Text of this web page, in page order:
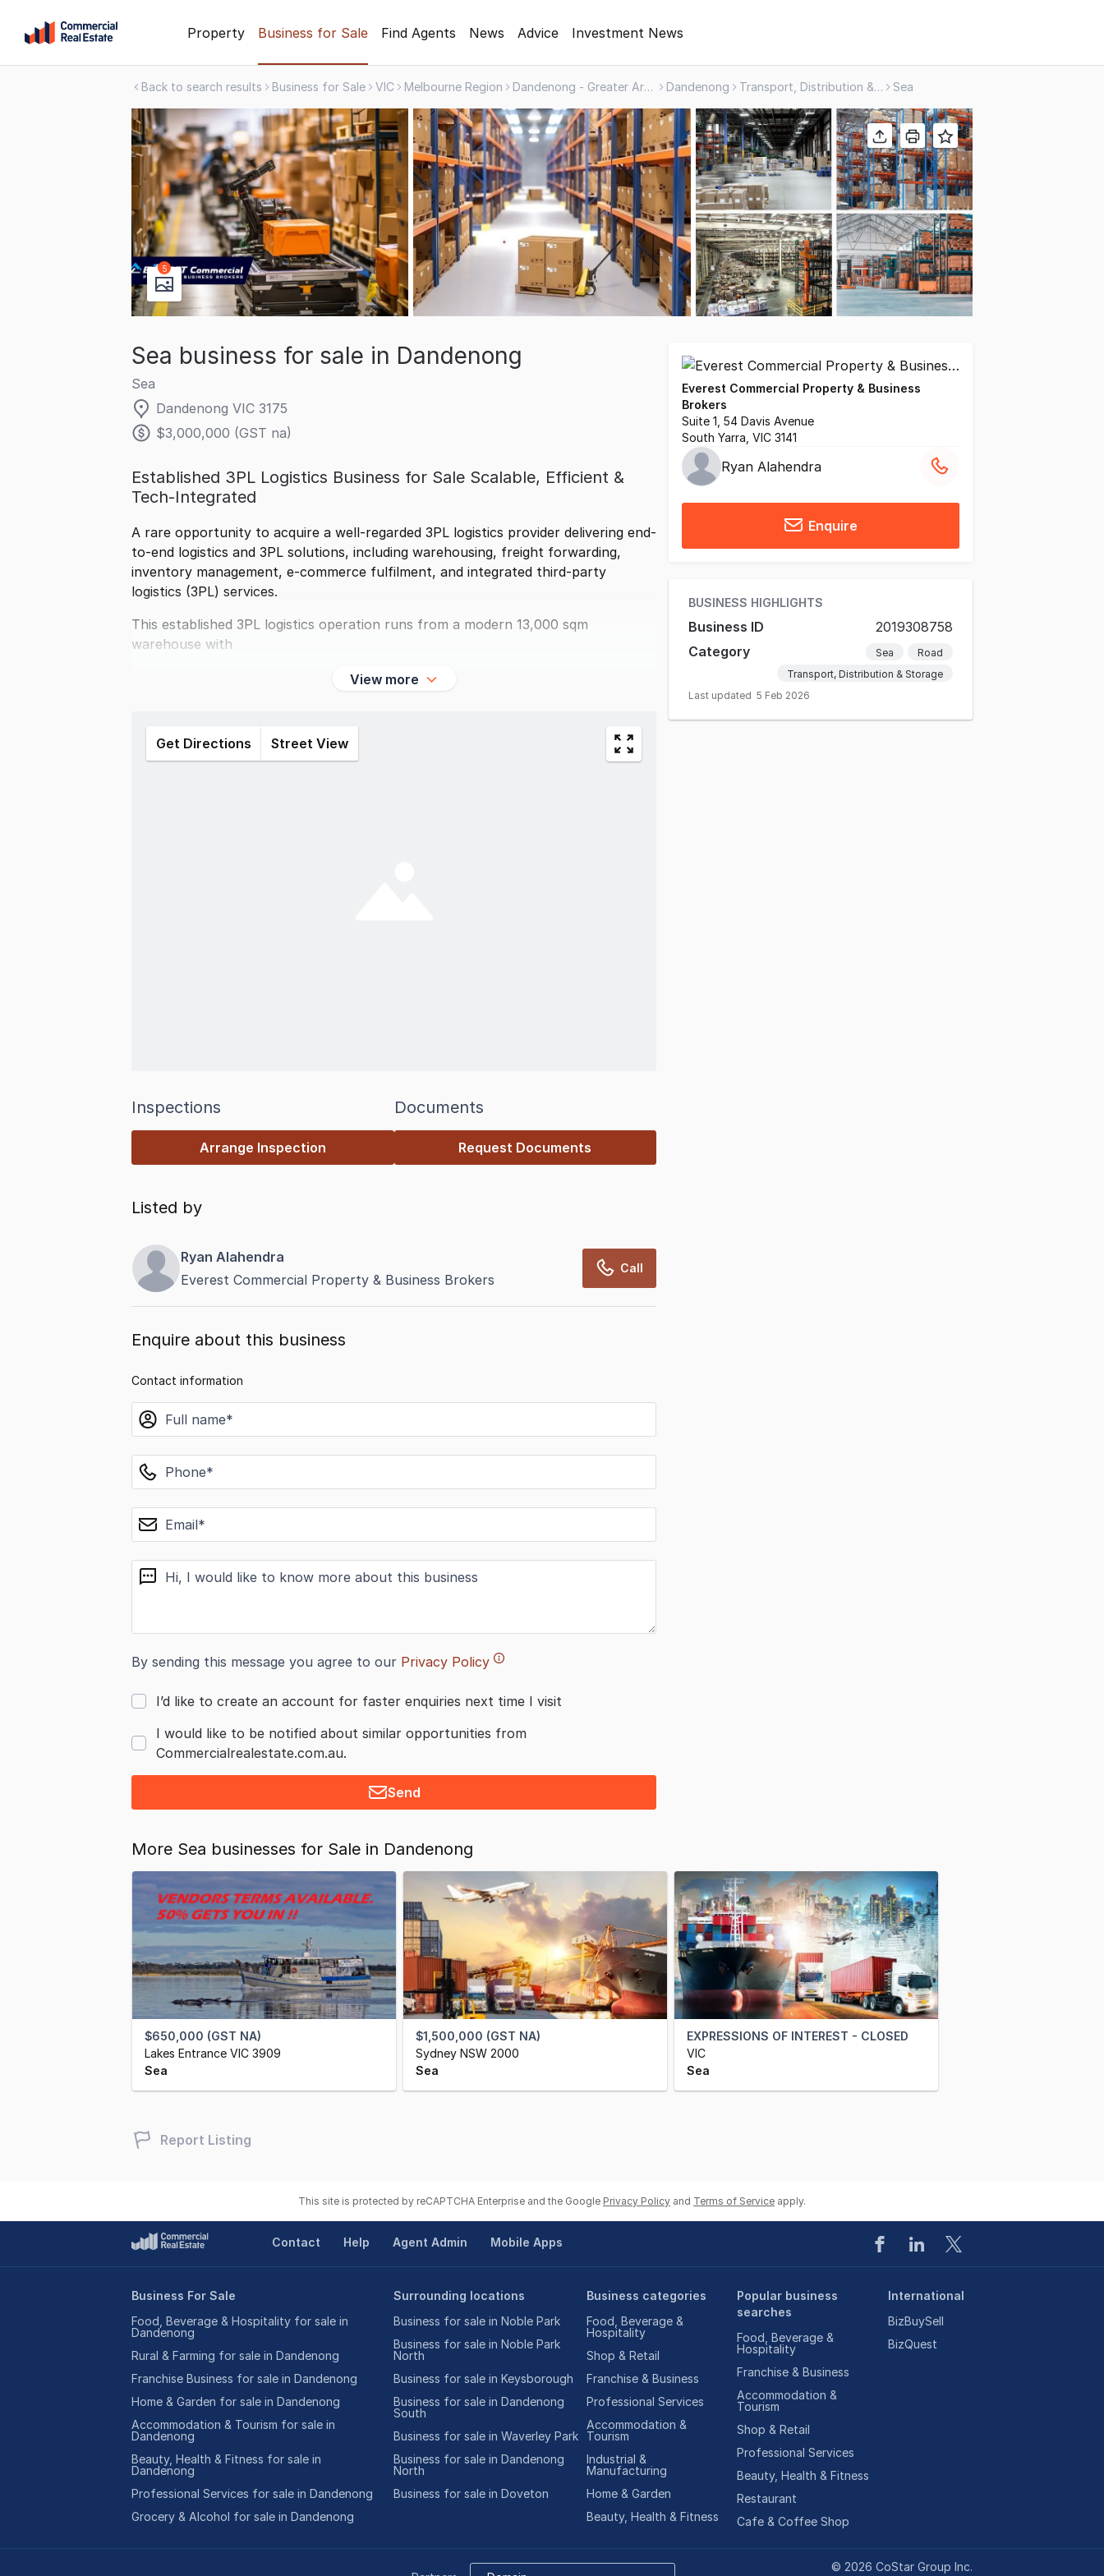
content
Property Business for Sale Find Agents News Advice Investment News
Back to search results Business for Sale VIC Melbourne Region Dandenong - Greater Area Dandenong Transport, Distribution & Storage Sea
5
Sea business for sale in Dandenong
Sea
Dandenong VIC 3175
$3,000,000 (GST na)
Established 3PL Logistics Business for Sale Scalable, Efficient &
Tech-Integrated
A rare opportunity to acquire a well-regarded 3PL logistics provider delivering end-
to-end logistics and 3PL solutions, including warehousing, freight forwarding,
inventory management, e-commerce fulfilment, and integrated third-party
logistics (3PL) services.
This established 3PL logistics operation runs from a modern 13,000 sqm
warehouse with
View more
Get Directions Street View
Inspections
Arrange Inspection
Documents
Request Documents
Everest Commercial Property & Business
Brokers
Suite 1, 54 Davis Avenue
South Yarra, VIC 3141
Ryan Alahendra
Enquire
BUSINESS HIGHLIGHTS
Business ID
2019308758
Category
Sea
Road
Transport, Distribution & Storage
Last updated 5 Feb 2026
Listed by
Ryan Alahendra
Everest Commercial Property & Business Brokers
Call
Enquire about this business
Contact information
name
phone
email
message
By sending this message you agree to our Privacy Policy
I’d like to create an account for faster enquiries next time I visit
I would like to be notified about similar opportunities from
Commercialrealestate.com.au.
Send
More Sea businesses for Sale in Dandenong
$650,000 (GST NA)
Lakes Entrance VIC 3909
Sea
$1,500,000 (GST NA)
Sydney NSW 2000
Sea
EXPRESSIONS OF INTEREST - CLOSED
VIC
Sea
Report Listing
This site is protected by reCAPTCHA Enterprise and the Google Privacy Policy and Terms of Service apply.
Contact Help Agent Admin Mobile Apps
Business For Sale
Food, Beverage & Hospitality for sale in
Dandenong
Rural & Farming for sale in Dandenong
Franchise Business for sale in Dandenong
Home & Garden for sale in Dandenong
Accommodation & Tourism for sale in
Dandenong
Beauty, Health & Fitness for sale in
Dandenong
Professional Services for sale in Dandenong
Grocery & Alcohol for sale in Dandenong
Surrounding locations
Business for sale in Noble Park
Business for sale in Noble Park
North
Business for sale in Keysborough
Business for sale in Dandenong
South
Business for sale in Waverley Park
Business for sale in Dandenong
North
Business for sale in Doveton
Business categories
Food, Beverage &
Hospitality
Shop & Retail
Franchise & Business
Professional Services
Accommodation &
Tourism
Industrial &
Manufacturing
Home & Garden
Beauty, Health & Fitness
Popular business
searches
Food, Beverage &
Hospitality
Franchise & Business
Accommodation &
Tourism
Shop & Retail
Professional Services
Beauty, Health & Fitness
Restaurant
Cafe & Coffee Shop
International
BizBuySell
BizQuest
© 2026 CoStar Group Inc.